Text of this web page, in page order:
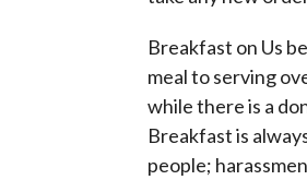
Breakfast on Us
meal to serving
while there is a
Breakfast is
people;